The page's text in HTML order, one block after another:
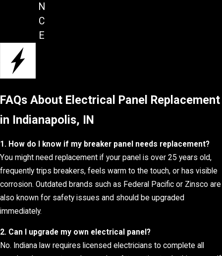
N
C
E
FAQs About Electrical Panel Replacement
in Indianapolis, IN
1. How do I know if my breaker panel needs replacement?
You might need replacement if your panel is over 25 years old,
frequently trips breakers, feels warm to the touch, or has visible
corrosion. Outdated brands such as Federal Pacific or Zinsco are
also known for safety issues and should be upgraded
immediately.
2. Can I upgrade my own electrical panel?
No. Indiana law requires licensed electricians to complete all